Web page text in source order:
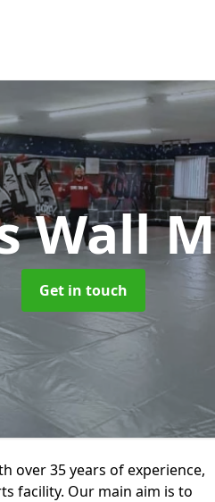
Wall
Get in touch
over 35 years of experience,
facility. Our main aim is to